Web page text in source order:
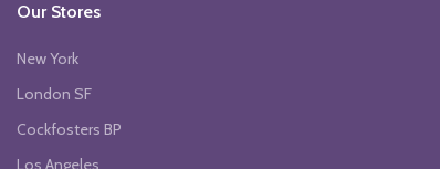
Our Stores
New York
London SF
Cockfosters BP
Los Angeles